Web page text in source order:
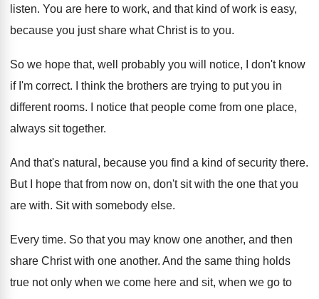
listen. You are here to work, and that kind of work is easy,
because you just share what Christ is to you.
So we hope that, well probably you will
notice, I don't know
if I'm correct. I think the brothers are trying to put you in
different rooms. I notice that people come from one place,
always sit together.
And that's natural, because you find a kind of security there.
But I hope that from now on, don't sit with the one that you
are with. Sit with somebody else.
Every time. So that you may know one another, and then
share Christ with one another. And the same thing holds
true not only when we come here and sit, when we go to